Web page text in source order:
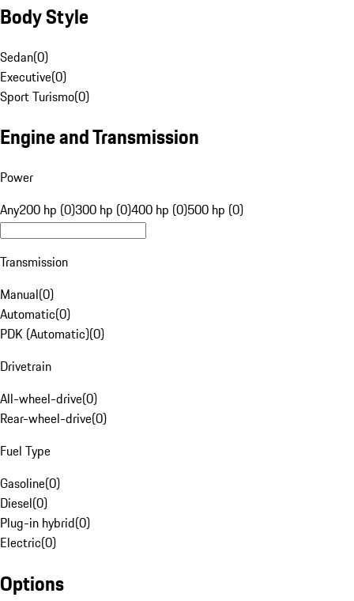
Body Style
Sedan(0)
Executive(0)
Sport Turismo(0)
Engine and Transmission
Power
Any200 hp (0)300 hp (0)400 hp (0)500 hp (0)
Transmission
Manual(0)
Automatic(0)
PDK (Automatic)(0)
Drivetrain
All-wheel-drive(0)
Rear-wheel-drive(0)
Fuel Type
Gasoline(0)
Diesel(0)
Plug-in hybrid(0)
Electric(0)
Options